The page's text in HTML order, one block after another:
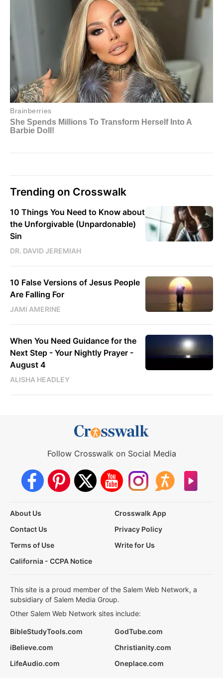
Trending on Crosswalk
10 Things You Need to Know about
the Unforgivable (Unpardonable)
Sin
DR. DAVID JEREMIAH
10 False Versions of Jesus People
Are Falling For
JAMI AMERINE
When You Need Guidance for the
Next Step - Your Nightly Prayer -
August 4
ALISHA HEADLEY
Follow Crosswalk on Social Media
About Us
Crosswalk App
Contact Us
Privacy Policy
Terms of Use
Write for Us
California - CCPA Notice
This site is a proud member of the Salem Web Network, a
subsidiary of Salem Media Group.
Other Salem Web Network sites include:
BibleStudyTools.com
GodTube.com
iBelieve.com
Christianity.com
LifeAudio.com
Oneplace.com